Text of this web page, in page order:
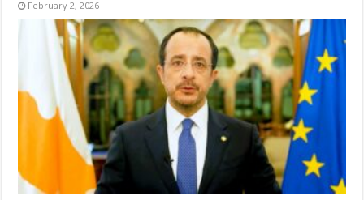
February 2, 2026